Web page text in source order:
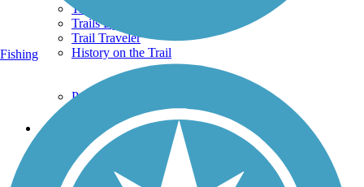
Trails By City
Trails By Activity
Trail Traveler
History on the Trail
Privacy
Follow Us
Sign up for eNews
Fishing